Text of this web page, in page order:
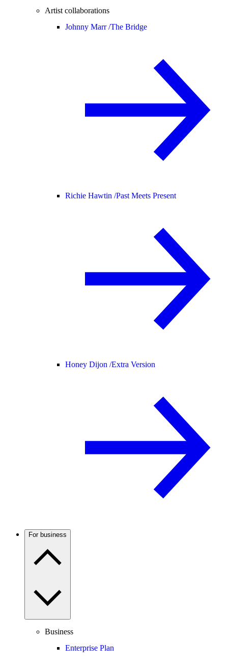
Artist collaborations
Johnny Marr /The Bridge
Richie Hawtin /Past Meets Present
Honey Dijon /Extra Version
For business
Business
Enterprise Plan